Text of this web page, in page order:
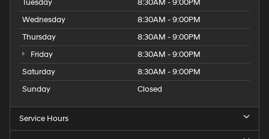
Tuesday
8:30AM - 9:00PM
Wednesday
8:30AM - 9:00PM
Thursday
8:30AM - 9:00PM
Friday
8:30AM - 9:00PM
Saturday
8:30AM - 9:00PM
Sunday
Closed
Service Hours